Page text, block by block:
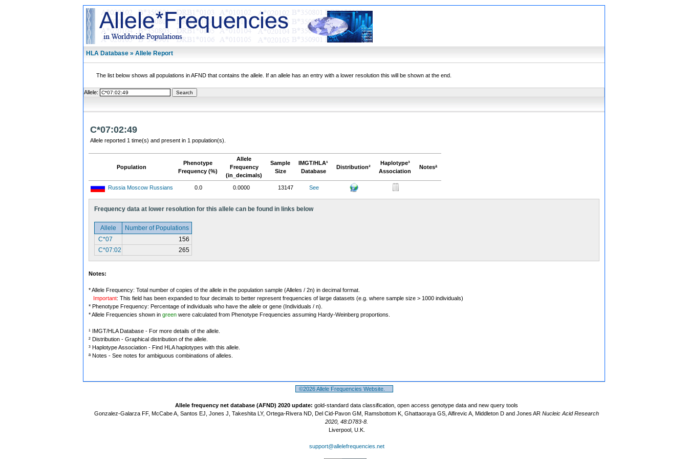
HLA Database » Allele Report
The list below shows all populations in AFND that contains the allele. If an allele has an entry with a lower resolution this will be shown at the end.
Allele:
C*07:02:49
Allele reported 1 time(s) and present in 1 population(s).
Population
Phenotype
Frequency (%)
Allele
Frequency
(in_decimals)
Sample
Size
IMGT/HLA¹
Database
Distribution²
Haplotype³
Association
Notesª
Russia Moscow Russians 0.0 0.0000 13147 See
Frequency data at lower resolution for this allele can be found in links below
Allele
Number of Populations
C*07
156
C*07:02
265
Notes:
* Allele Frequency: Total number of copies of the allele in the population sample (Alleles / 2n) in decimal format.
Important: This field has been expanded to four decimals to better represent frequencies of large datasets (e.g. where sample size > 1000 individuals)
* Phenotype Frequency: Percentage of individuals who have the allele or gene (Individuals / n).
* Allele Frequencies shown in green were calculated from Phenotype Frequencies assuming Hardy-Weinberg proportions.
¹ IMGT/HLA Database - For more details of the allele.
² Distribution - Graphical distribution of the allele.
³ Haplotype Association - Find HLA haplotypes with this allele.
ª Notes - See notes for ambiguous combinations of alleles.
©2026 Allele Frequencies Website.
Allele frequency net database (AFND) 2020 update: gold-standard data classification, open access genotype data and new query tools
Gonzalez-Galarza FF, McCabe A, Santos EJ, Jones J, Takeshita LY, Ortega-Rivera ND, Del Cid-Pavon GM, Ramsbottom K, Ghattaoraya GS, Alfirevic A, Middleton D and Jones AR Nucleic Acid Research
2020, 48:D783-8.
Liverpool, U.K.
support@allelefrequencies.net